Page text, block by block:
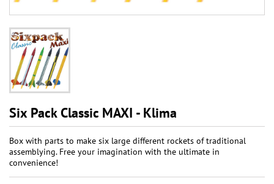
Six Pack Classic MAXI - Klima
Box with parts to make six large different rockets of traditional
assemblying. Free your imagination with the ultimate in
convenience!